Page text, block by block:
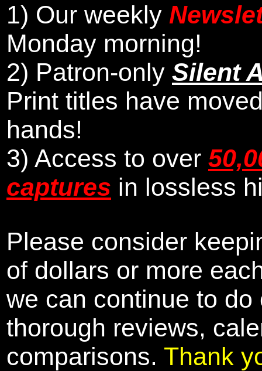
1) Our weekly
Monday morning!
2) Patron-only Silent
Print titles have
hands!
3) Access to over
captures in lossless
Please consider
of dollars or more
we can continue to
thorough reviews,
comparisons. Thank